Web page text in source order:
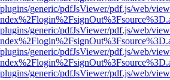
generic/pdfJsViewer/pdf.js/web/
generic/pdfJsViewer/pdf.js/web/
generic/pdfJsViewer/pdf.js/web/
generic/pdfJsViewer/pdf.js/web/